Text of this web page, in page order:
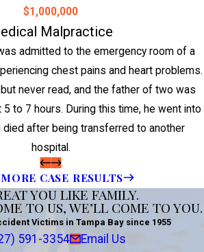
$1,000,000
Malpractice
admitted to the emergency room of a
chest pains and heart problems.
never read, and the father of two was
to 7 hours. During this time, he went into
died after being transferred to another
hospital.
CASE RESULTS
YOU LIKE FAMILY.
TO US, WE’LL COME TO YOU.
Victims in Tampa Bay since 1955
591-3354 Email Us